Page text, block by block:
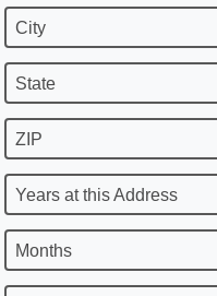
City
State
ZIP
Years at this Address
Months